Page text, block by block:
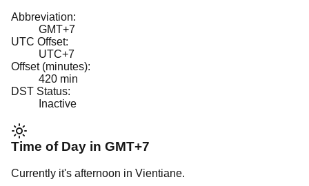
Abbreviation:
GMT+7
UTC Offset:
UTC+7
Offset (minutes):
420 min
DST Status:
Inactive
Time of Day in GMT+7
Currently it's afternoon in Vientiane.